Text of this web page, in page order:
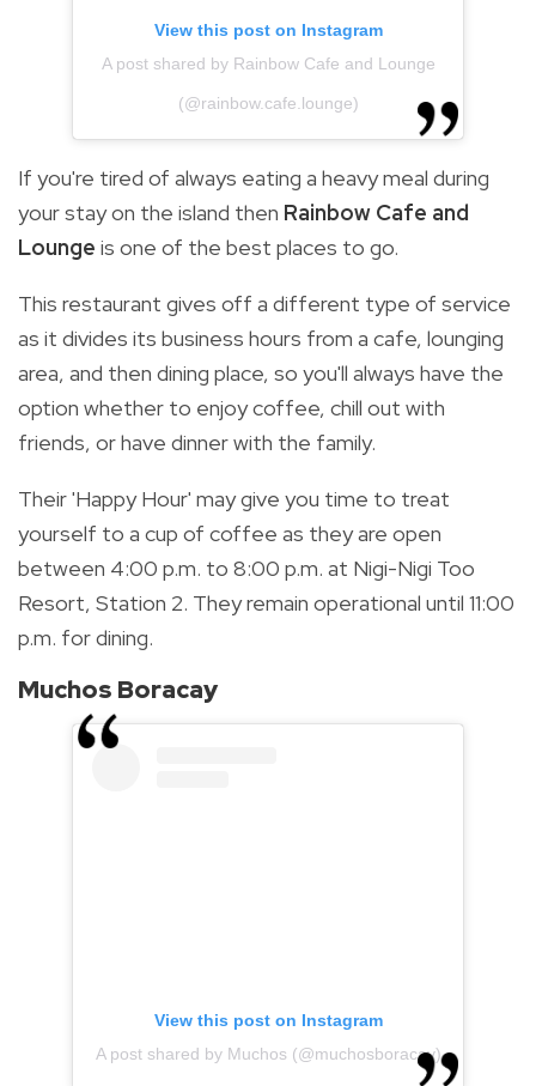
View this post on Instagram
A post shared by Rainbow Cafe and Lounge
(@rainbow.cafe.lounge)
If you're tired of always eating a heavy meal during
your stay on the island then Rainbow Cafe and
Lounge is one of the best places to go.
This restaurant gives off a different type of service
as it divides its business hours from a cafe, lounging
area, and then dining place, so you'll always have the
option whether to enjoy coffee, chill out with
friends, or have dinner with the family.
Their 'Happy Hour' may give you time to treat
yourself to a cup of coffee as they are open
between 4:00 p.m. to 8:00 p.m. at Nigi-Nigi Too
Resort, Station 2. They remain operational until 11:00
p.m. for dining.
Muchos Boracay
View this post on Instagram
A post shared by Muchos (@muchosboracay)